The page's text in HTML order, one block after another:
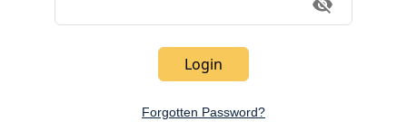
Toggle
Login
Forgotten Password?